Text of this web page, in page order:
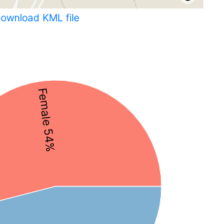
KML file
Female 54%